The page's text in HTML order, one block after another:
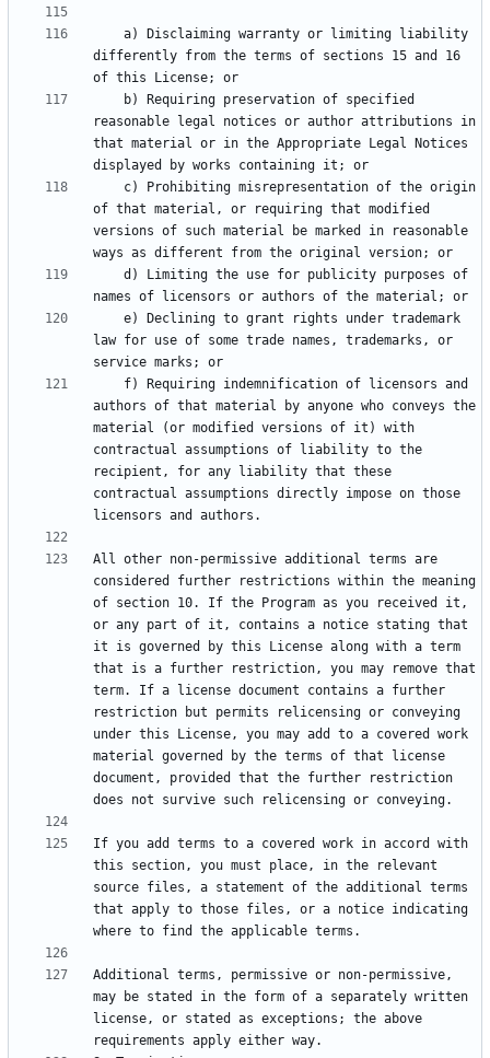
differently from the terms of sections 15 and 16
reasonable legal notices or author attributions in
that material or in the Appropriate Legal Notices
of that material, or requiring that modified
versions of such material be marked in reasonable
law for use of some trade names, trademarks, or
authors of that material by anyone who conveys the
material (or modified versions of it) with
contractual assumptions of liability to the
recipient, for any liability that these
contractual assumptions directly impose on those
All other non-permissive additional terms are
considered further restrictions within the meaning
of section 10. If the Program as you received it,
or any part of it, contains a notice stating that
it is governed by this License along with a term
that is a further restriction, you may remove that
term. If a license document contains a further
restriction but permits relicensing or conveying
under this License, you may add to a covered work
material governed by the terms of that license
document, provided that the further restriction
If you add terms to a covered work in accord with
this section, you must place, in the relevant
source files, a statement of the additional terms
that apply to those files, or a notice indicating
Additional terms, permissive or non-permissive,
may be stated in the form of a separately written
license, or stated as exceptions; the above